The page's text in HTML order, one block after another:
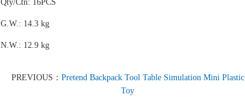
Qty/Ctn: 16PCS
G.W.: 14.3 kg
N.W.: 12.9 kg
PREVIOUS： Pretend Backpack Tool Table Simulation Mini Plastic
Toy